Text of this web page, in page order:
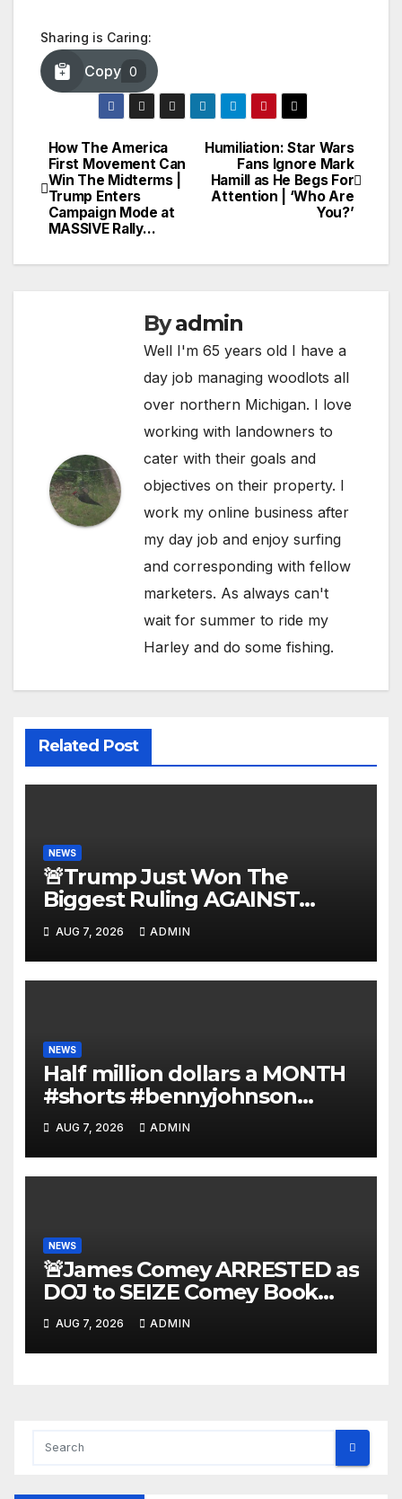
Sharing is Caring:
Copy 0
Post
navigation
Humiliation: Star Wars
Fans Ignore Mark
Hamill as He Begs For
Attention | ‘Who Are
You?’
How The America
First Movement Can
Win The Midterms |
Trump Enters
Campaign Mode at
MASSIVE Rally…
Byadmin
Well I'm 65 years old I have a
day job managing woodlots all
over northern Michigan. I love
working with landowners to
cater with their goals and
objectives on their property. I
work my online business after
my day job and enjoy surfing
and corresponding with fellow
marketers. As always can't
wait for summer to ride my
Harley and do some fishing.
Related Post
NEWS
🚨Trump Just Won The
Biggest Ruling AGAINST
Illegals in U.S. History |
Deportations Set to Explode…
AUG 7, 2026 ADMIN
NEWS
Half million dollars a MONTH
#shorts #bennyjohnson
#tuckercarlson #nickfuentes
AUG 7, 2026 ADMIN
NEWS
🚨James Comey ARRESTED as
DOJ to SEIZE Comey Book
Profits | Fauci Arrest 'Soon…'
Dem Doomsday…
AUG 7, 2026 ADMIN